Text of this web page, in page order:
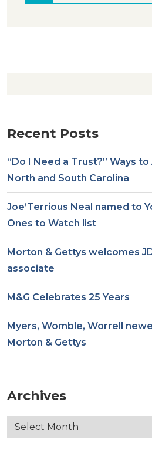
Recent Posts
“Do I Need a Trust?” Ways
North and South Carolina
Joe’Terrious Neal named to
Ones to Watch list
Morton & Gettys welcomes
associate
M&G Celebrates 25 Years
Myers, Womble, Worrell
Morton & Gettys
Archives